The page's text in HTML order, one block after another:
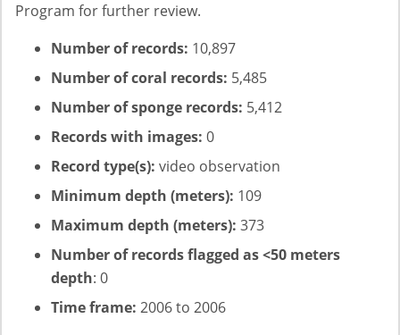
Program for further review.
Number of records: 10,897
Number of coral records: 5,485
Number of sponge records: 5,412
Records with images: 0
Record type(s): video observation
Minimum depth (meters): 109
Maximum depth (meters): 373
Number of records flagged as <50 meters
depth: 0
Time frame: 2006 to 2006